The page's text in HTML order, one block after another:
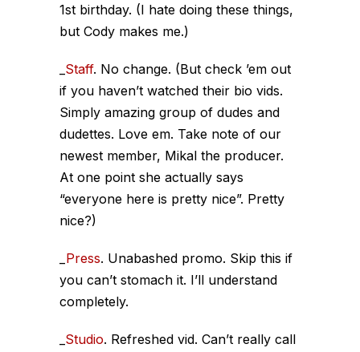
1st birthday. (I hate doing these things,
but Cody makes me.)
Staff. No change. (But check ’em out
if you haven’t watched their bio vids.
Simply amazing group of dudes and
dudettes. Love em. Take note of our
newest member, Mikal the producer.
At one point she actually says
“everyone here is pretty nice”. Pretty
nice?)
Press. Unabashed promo. Skip this if
you can’t stomach it. I’ll understand
completely.
Studio. Refreshed vid. Can’t really call